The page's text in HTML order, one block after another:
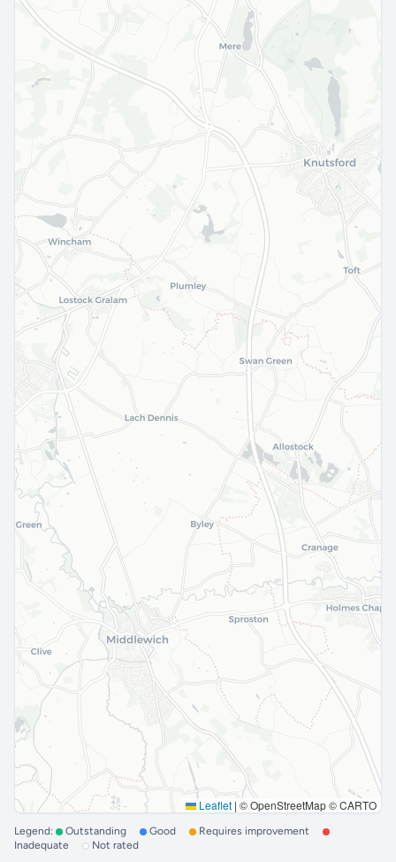
Leaflet | © OpenStreetMap © CARTO
Legend: Outstanding Good
Requires improvement
Inadequate
Not rated